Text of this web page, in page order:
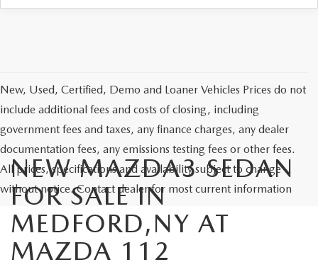
New, Used, Certified, Demo and Loaner Vehicles Prices do not
include additional fees and costs of closing, including
government fees and taxes, any finance charges, any dealer
documentation fees, any emissions testing fees or other fees.
All prices, specifications and availability subject to change
without notice. Contact dealer for most current information
NEW MAZDA3 SEDAN
FOR SALE IN
MEDFORD,NY AT
MAZDA 112